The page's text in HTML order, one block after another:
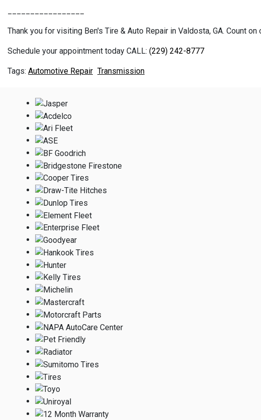
Thank you for visiting Ben's Tire & Auto Repair in Valdosta, GA. Count
Schedule your appointment today CALL: (229) 242-8777
Automotive Repair Transmission